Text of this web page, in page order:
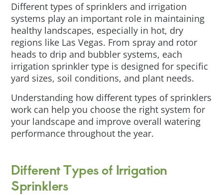
Different types of sprinklers and irrigation
systems play an important role in maintaining
healthy landscapes, especially in hot, dry
regions like Las Vegas. From spray and rotor
heads to drip and bubbler systems, each
irrigation sprinkler type is designed for specific
yard sizes, soil conditions, and plant needs.
Understanding how different types of sprinklers
work can help you choose the right system for
your landscape and improve overall watering
performance throughout the year.
Different Types of Irrigation
Sprinklers